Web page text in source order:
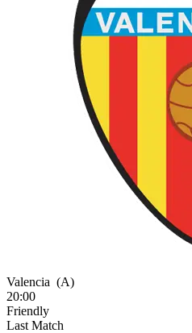
Valencia (A)
20:00
Friendly
Last Match